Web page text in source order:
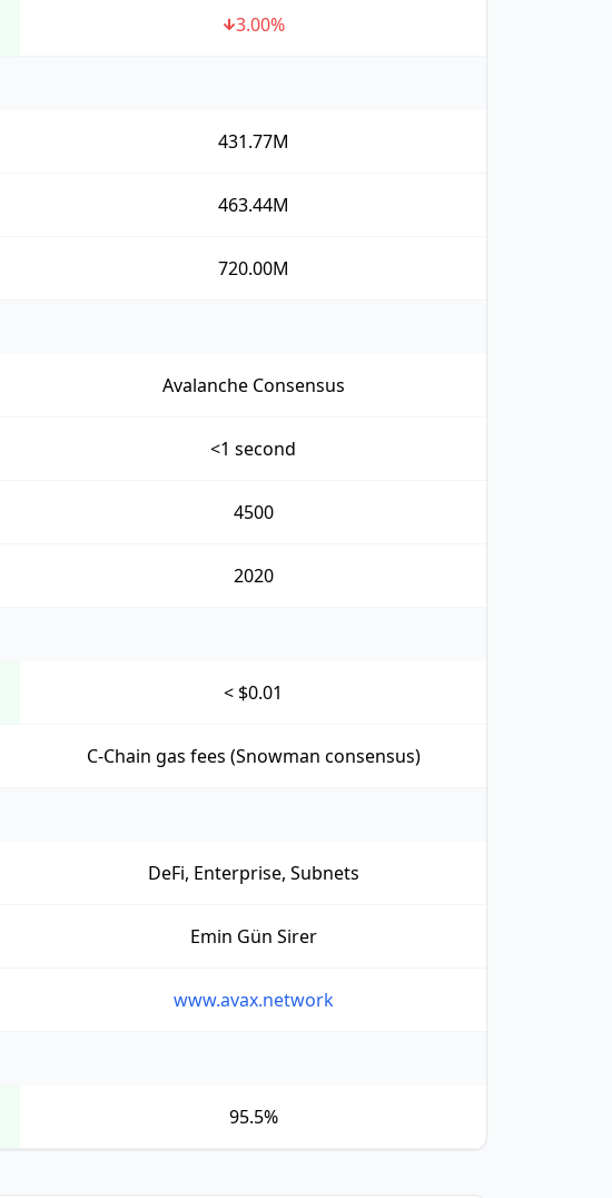
3.00%
431.77M
463.44M
720.00M
Avalanche Consensus
<1 second
4500
2020
< $0.01
C-Chain gas fees (Snowman consensus)
DeFi, Enterprise, Subnets
Emin Gün Sirer
www.avax.network
95.5%